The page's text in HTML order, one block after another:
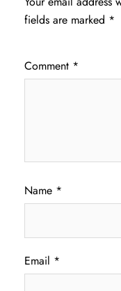
fields are marked *
Comment *
Name *
Email *